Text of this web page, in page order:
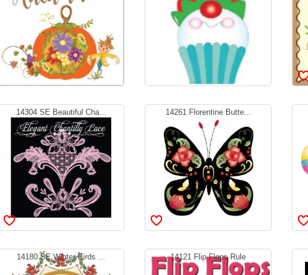
14304 SE Beautiful Cha... 14261 Florentine Butte...
14180 SE Winter Birds ... 14121 Flip Flops Rule